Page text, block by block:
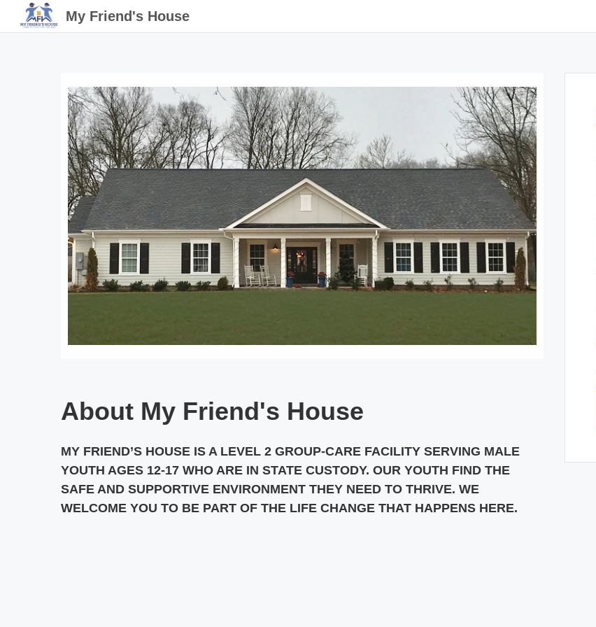
My Friend's House
About My Friend's House
MY FRIEND’S HOUSE IS A LEVEL 2 GROUP-CARE FACILITY SERVING MALE
YOUTH AGES 12-17 WHO ARE IN STATE CUSTODY. OUR YOUTH FIND THE
SAFE AND SUPPORTIVE ENVIRONMENT THEY NEED TO THRIVE. WE
WELCOME YOU TO BE PART OF THE LIFE CHANGE THAT HAPPENS HERE.